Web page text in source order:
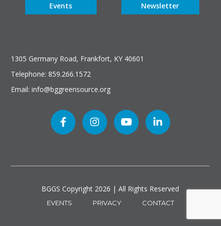
Events Newsletter
1305 Germany Road, Frankfort, KY 40601
Telephone: 859.266.1572
Email: info@bggreensource.org
BGGS Copyright 2026 | All Rights Reserved
EVENTS PRIVACY CONTACT